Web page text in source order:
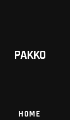
PAKKO
HOME